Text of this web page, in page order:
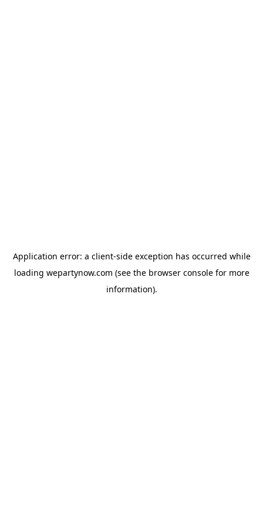
Application error: a client-side exception has occurred while
loading wepartynow.com (see the browser consolefor more
information).